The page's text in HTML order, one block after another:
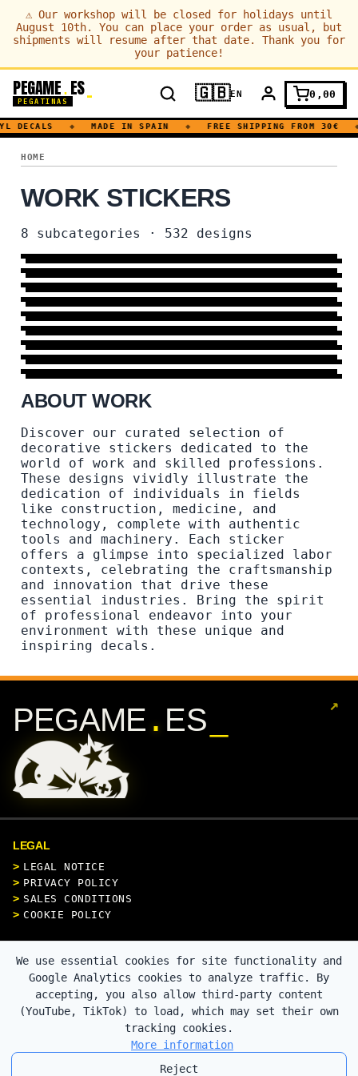
⚠ Our workshop will be closed for holidays until
August 10th. You can place your order as usual, but
shipments will resume after that date. Thank you for
your patience!
PEGAME. ES
PEGATINAS 🇬🇧EN 0,00
DECALS ◆ MADE IN SPAIN ◆ FREE SHIPPING FROM 30€ ◆
HOME
WORK
WORK STICKERS
8 subcategories · 532 designs
PROFESSIONS
24 DESIGNS→
SCIENCE
75 DESIGNS→
INDUSTRY
26 DESIGNS→
COMPUTING
163 DESIGNS→
TOOL
228 DESIGNS→
MEDICAL
23 DESIGNS→
ECONOMY
9 DESIGNS→
MORE DESIGNS
14 DESIGNS→
ABOUT WORK
Discover our curated selection of
decorative stickers dedicated to the
world of work and skilled professions.
These designs vividly illustrate the
dedication of individuals in fields
like construction, medicine, and
technology, complete with authentic
tools and machinery. Each sticker
offers a glimpse into specialized labor
contexts, celebrating the craftsmanship
and innovation that drive these
essential industries. Bring the spirit
of professional endeavor into your
environment with these unique and
inspiring decals.
PEGAME . ES ↗
LEGAL
LEGAL NOTICE
PRIVACY POLICY
SALES CONDITIONS
COOKIE POLICY
We use essential cookies for site functionality and
Google Analytics cookies to analyze traffic. By
accepting, you also allow third-party content
(YouTube, TikTok) to load, which may set their own
tracking cookies.
More information
Reject